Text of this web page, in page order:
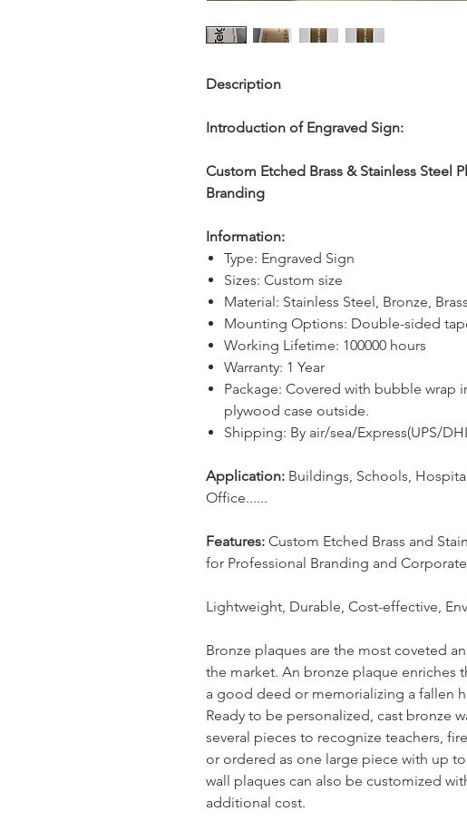
Description
Introduction of Engraved Sign:
Custom Etched Brass & Stainless Steel
Branding
Information:
Type: Engraved Sign
Sizes: Custom size
Material: Stainless Steel, Bronze, Brass
Mounting Options: Double-sided
Working Lifetime: 100000 hours
Warranty: 1 Year
Package: Covered with bubble wrap
plywood case outside.
Shipping: By air/sea/Express(UPS/
Application: Buildings, Schools,
Office......
Features: Custom Etched Brass and
for Professional Branding and
Lightweight, Durable, Cost-effective,
Bronze plaques are the most coveted
the market. An bronze plaque enriches
a good deed or memorializing a fallen
Ready to be personalized, cast bronze
several pieces to recognize teachers,
or ordered as one large piece with up to
wall plaques can also be customized
additional cost.